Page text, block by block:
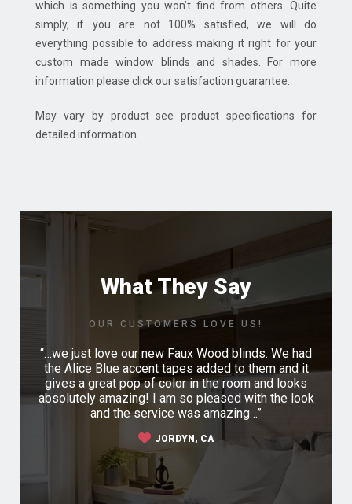
which is something you won’t find from others. Quite
simply, if you are not 100% satisfied, we will do
everything possible to address making it right for your
custom made window blinds and shades. For more
information please click our satisfaction guarantee.
May vary by product see product specifications for
detailed information.
What They Say
OUR CUSTOMERS LOVE US!
a
…we just love our new Faux Wood blinds. We had
the Alice Blue accent tapes added to them and it
gives a great pop of color in the room and looks
absolutely amazing! I am so pleased with the look
and the service was amazing…
JORDYN, CA
Buy